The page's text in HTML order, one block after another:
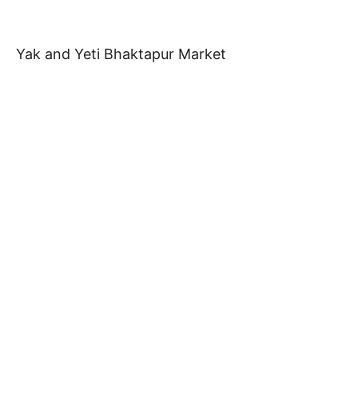
Yak and Yeti Bhaktapur Market